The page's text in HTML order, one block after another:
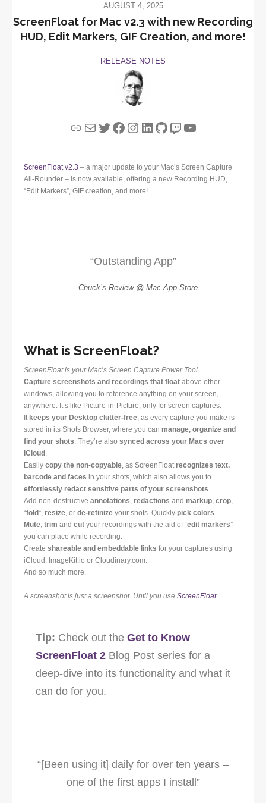
AUGUST 4, 2025
ScreenFloat for Mac v2.3 with new Recording
HUD, Edit Markers, GIF Creation, and more!
RELEASE NOTES
LinkMailTwitter
Facebook
Instagram
LinkedIn
GitHub
Twitch
YouTube
ScreenFloat v2.3 – a major update to your Mac’s Screen Capture
All-Rounder – is now available, offering a new Recording HUD,
“Edit Markers”, GIF creation, and more!
“Outstanding App”
Chuck’s Review @ Mac App Store
What is ScreenFloat?
ScreenFloat is your Mac’s Screen Capture Power Tool
Capture screenshots and recordings that float above other
windows, allowing you to reference anything on your screen,
anywhere. It’s like Picture-in-Picture, only for screen captures.
It keeps your Desktop clutter-free , as every capture you make is
stored in its Shots Browser, where you can manage, organize and
find your shots . They’re also synced across your Macs over
iCloud
Easily copy the non-copyable , as ScreenFloat recognizes text,
barcode and faces in your shots, which also allows you to
effortlessly redact sensitive parts of your screenshots
Add non-destructive annotations redactions and markup crop
“fold“, resize , or de-retinize your shots. Quickly pick colors
Mute trim and cut your recordings with the aid of “edit markers”
you can place while recording.
Create shareable and embeddable links for your captures using
iCloud, ImageKit.io or Cloudinary.com.
And so much more.
A screenshot is just a screenshot. Until you use ScreenFloat.
Tip: Check out the Get to Know
ScreenFloat 2 Blog Post series for a
deep-dive into its functionality and what it
can do for you.
“[Been using it] daily for over ten years –
one of the first apps I install”